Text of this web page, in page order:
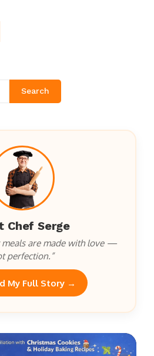
Search
Chef Serge
meals are made with love —
perfection.”
My Full Story →